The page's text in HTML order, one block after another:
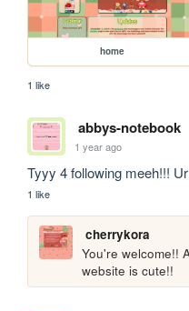
home
1 like
abbys-notebook
1 year ago
Tyyy 4 following meeh!!!
1 like
cherrykora
You're welcome!!
website is cute!!